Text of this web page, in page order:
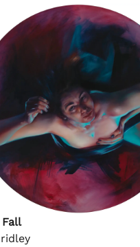
Fall